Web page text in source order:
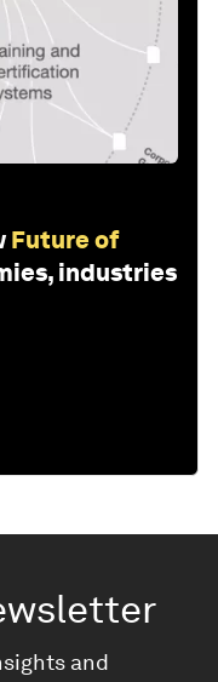
Future of
industries
and